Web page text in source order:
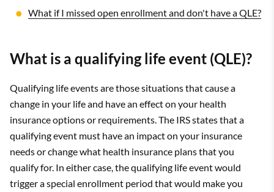
What if I missed open enrollment and don't have a QLE?
What is a qualifying life event (QLE)?
Qualifying life events are those situations that cause a
change in your life and have an effect on your health
insurance options or requirements. The IRS states that a
qualifying event must have an impact on your insurance
needs or change what health insurance plans that you
qualify for. In either case, the qualifying life event would
trigger a special enrollment period that would make you